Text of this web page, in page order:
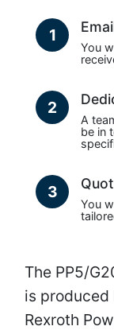
1
You
2
A
be in
3
You
The PP5/
is produced
Rexroth